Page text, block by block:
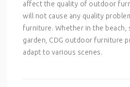
affect the quality of outdoor
will not cause any quality
furniture. Whether in the beach,
garden, CDG outdoor furniture
adapt to various scenes.